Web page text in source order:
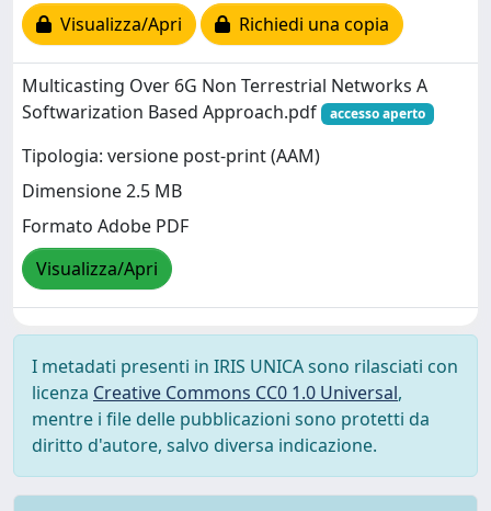
Visualizza/Apri
Richiedi una copia
Multicasting Over 6G Non Terrestrial Networks A
Softwarization Based Approach.pdf
accesso aperto
Tipologia: versione post-print (AAM)
Dimensione 2.5 MB
Formato Adobe PDF
Visualizza/Apri
I metadati presenti in IRIS UNICA sono rilasciati con
licenza Creative Commons CC0 1.0 Universal,
mentre i file delle pubblicazioni sono protetti da
diritto d'autore, salvo diversa indicazione.